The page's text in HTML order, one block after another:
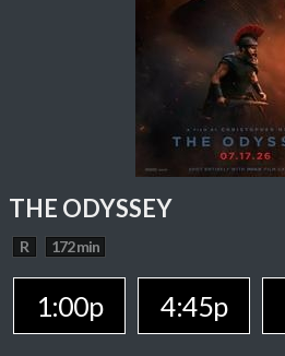
THE ODYSSEY
R 172 min
1:00p 4:45p